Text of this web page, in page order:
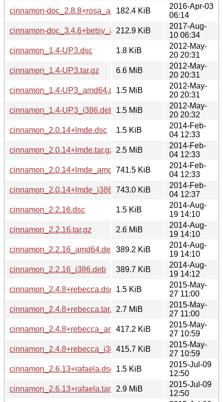
cinnamon-doc_2.8.8+rosa_all.deb182.4 KiB
2016-Apr-03
06:14
cinnamon-doc_3.4.6+betsy_all.deb212.9 KiB
2017-Aug-
10 06:34
cinnamon_1.4-UP3.dsc
1.8 KiB
2012-May-
20 20:31
cinnamon_1.4-UP3.tar.gz
6.6 MiB
2012-May-
20 20:31
cinnamon_1.4-UP3_amd64.deb1.5 MiB
2012-May-
20 20:31
cinnamon_1.4-UP3_i386.deb
1.5 MiB
2012-May-
20 20:32
cinnamon_2.0.14+lmde.dsc
1.5 KiB
2014-Feb-
04 12:33
cinnamon_2.0.14+lmde.tar.gz
2.5 MiB
2014-Feb-
04 12:33
cinnamon_2.0.14+lmde_amd64.deb
741.5 KiB
2014-Feb-
04 12:33
cinnamon_2.0.14+lmde_i386.deb743.0 KiB
2014-Feb-
04 12:37
cinnamon_2.2.16.dsc
1.5 KiB
2014-Aug-
19 14:10
cinnamon_2.2.16.tar.gz
2.6 MiB
2014-Aug-
19 14:10
cinnamon_2.2.16_amd64.deb
389.2 KiB
2014-Aug-
19 14:10
cinnamon_2.2.16_i386.deb
389.7 KiB
2014-Aug-
19 14:12
cinnamon_2.4.8+rebecca.dsc
1.5 KiB
2015-May-
27 11:00
cinnamon_2.4.8+rebecca.tar.gz2.7 MiB
2015-May-
27 11:00
cinnamon_2.4.8+rebecca_amd64.deb
417.2 KiB
2015-May-
27 10:59
cinnamon_2.4.8+rebecca_i386.deb
415.7 KiB
2015-May-
27 10:59
cinnamon_2.6.13+rafaela.dsc
1.5 KiB
2015-Jul-09
12:50
cinnamon_2.6.13+rafaela.tar.gz2.9 MiB
2015-Jul-09
12:50